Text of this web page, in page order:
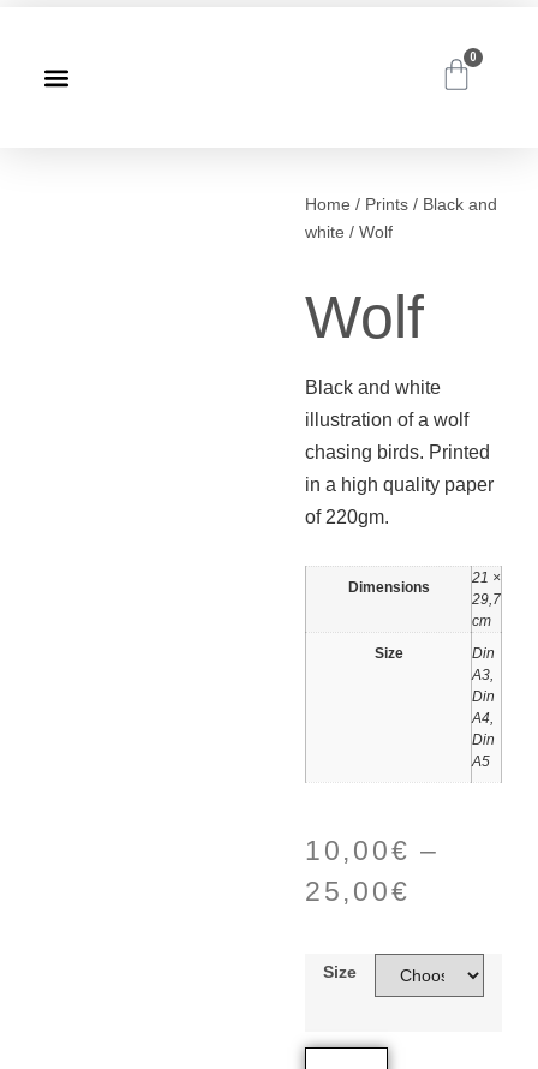
0
Home / Prints / Black and
white / Wolf
Wolf
Black and white
illustration of a wolf
chasing birds. Printed
in a high quality paper
of 220gm.
Dimensions
21 ×
29,7
cm
Size
Din
A3,
Din
A4,
Din
A5
10,00€ –
25,00€
Size